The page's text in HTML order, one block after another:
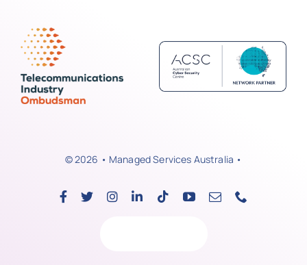
© 2026 • Managed Services Australia •